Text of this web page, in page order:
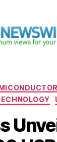
Categories